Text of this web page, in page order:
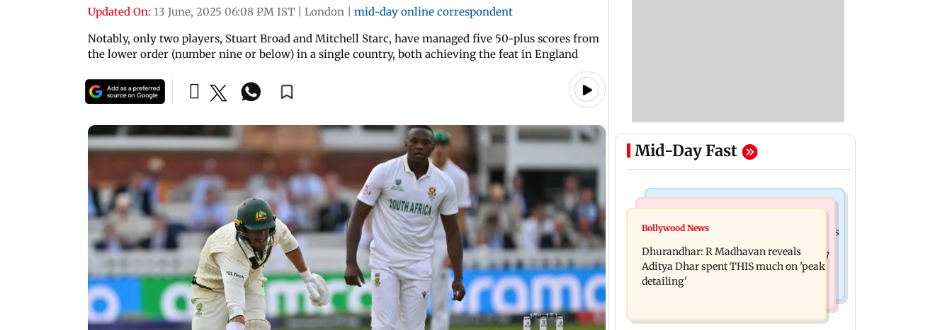
Updated On: 13 June, 2025 06:08 PM IST London
mid-day online correspondent
Notably, only two players, Stuart Broad and Mitchell Starc, have managed five 50-plus scores from
the lower order (number nine or below) in a single country, both achieving the feat in England
Mid-Day Fast
Culture
Spotify I-Pop Icons Live returns for its
second edition; here's the full lineup
companies touches all-time high of 17
per cent
Bollywood News
Dhurandhar: R Madhavan reveals
Aditya Dhar spent THIS much on 'peak
detailing'